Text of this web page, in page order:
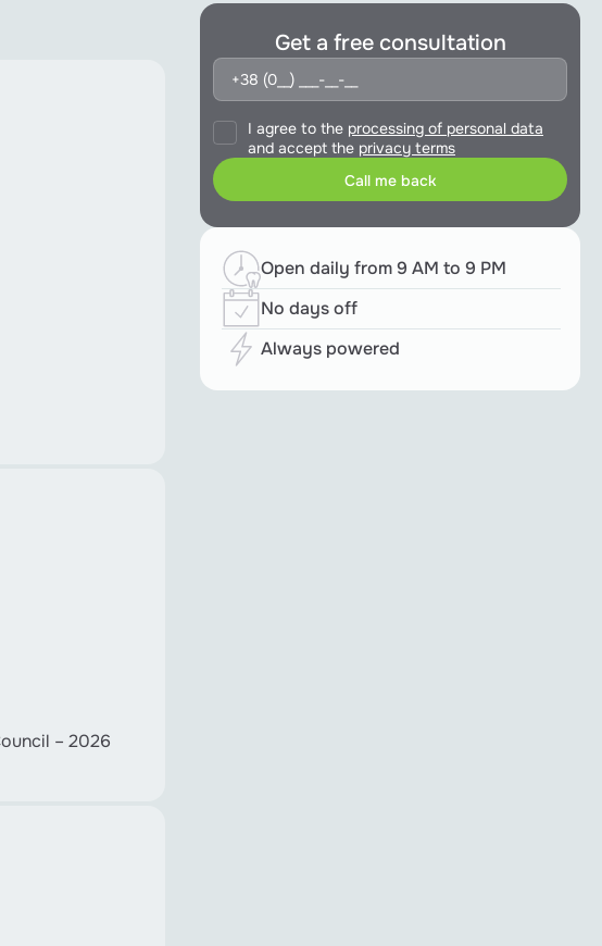
– 2026
Get a free consultation
I agree to the processing of personal data
and accept the privacy terms
Open daily from 9 AM to 9 PM
No days off
Always powered